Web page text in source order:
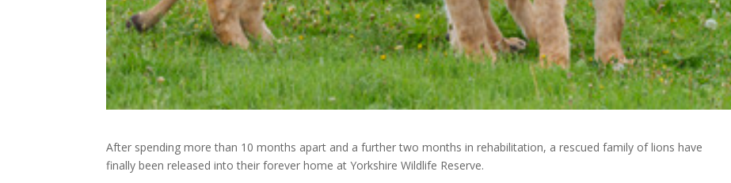
After spending more than 10 months apart and a further two months in rehabilitation, a rescued family of lions have
finally been released into their forever home at Yorkshire Wildlife Reserve.